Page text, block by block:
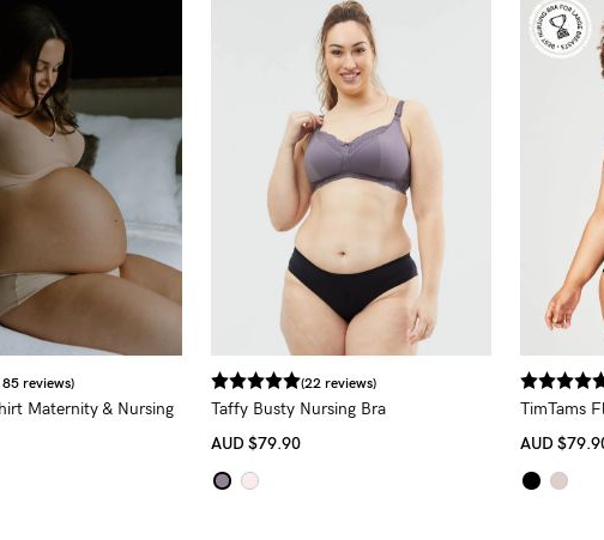
reviews)
Maternity & Nursing
(22 reviews)
Taffy Busty Nursing Bra
AUD $79.90
TimTams
AUD